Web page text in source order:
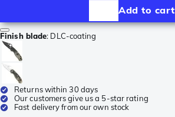
Add to cart
Finish blade: DLC-coating
Returns within 30 days
Our customers give us a 5-star rating
Fast delivery from our own stock